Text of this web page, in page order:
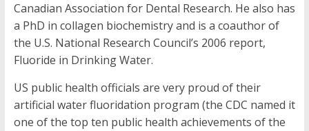
Canadian Association for Dental Research. He also has
a PhD in collagen biochemistry and is a coauthor of
the U.S. National Research Council’s 2006 report,
Fluoride in Drinking Water.
US public health officials are very proud of their
artificial water fluoridation program (the CDC named it
one of the top ten public health achievements of the